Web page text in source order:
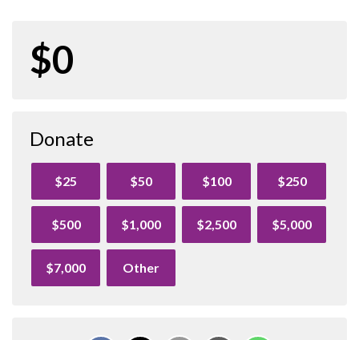
$0
Donate
$25 $50 $100 $250
$500 $1,000 $2,500 $5,000
$7,000 Other